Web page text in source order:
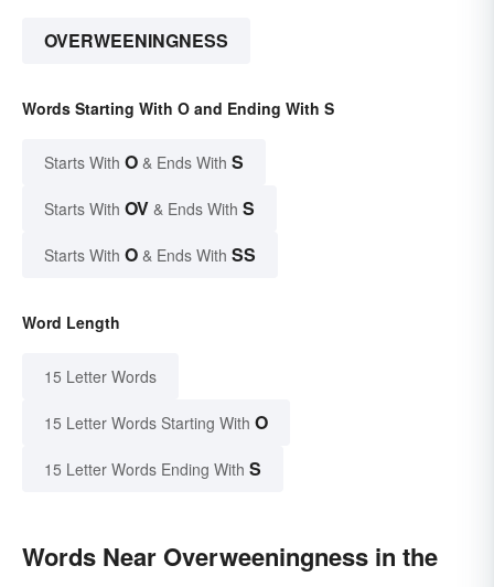
OVERWEENINGNESS
Words Starting With O and Ending With S
Starts With O & Ends With S
Starts With OV & Ends With S
Starts With O & Ends With SS
Word Length
15 Letter Words
15 Letter Words Starting With O
15 Letter Words Ending With S
Words Near Overweeningness in the